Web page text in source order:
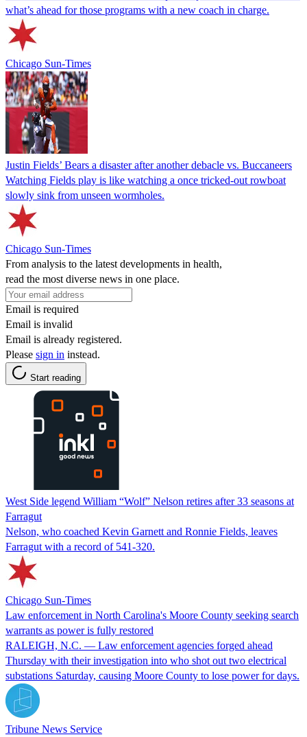
what’s ahead for those programs with a new coach in charge.
Chicago Sun-Times
Justin Fields’ Bears a disaster after another debacle vs. Buccaneers
Watching Fields play is like watching a once tricked-out rowboat
slowly sink from unseen wormholes.
Chicago Sun-Times
From analysis to the latest developments in health,
read the most diverse news in one place.
Email is required
Email is invalid
Email is already registered.
Please sign in instead.
Start reading
West Side legend William “Wolf” Nelson retires after 33 seasons at
Farragut
Nelson, who coached Kevin Garnett and Ronnie Fields, leaves
Farragut with a record of 541-320.
Chicago Sun-Times
Law enforcement in North Carolina's Moore County seeking search
warrants as power is fully restored
RALEIGH, N.C. — Law enforcement agencies forged ahead
Thursday with their investigation into who shot out two electrical
substations Saturday, causing Moore County to lose power for days.
Tribune News Service